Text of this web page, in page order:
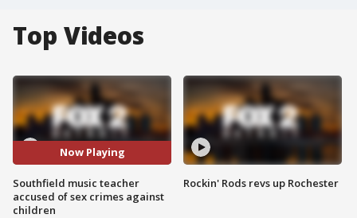
Top Videos
Now Playing
Southfield music teacher
accused of sex crimes against
children
Rockin' Rods revs up Rochester